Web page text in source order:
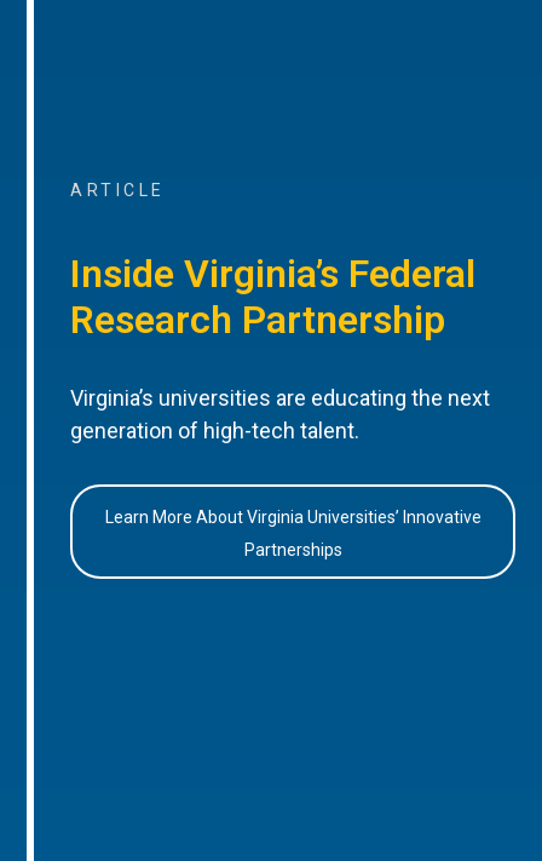
ARTICLE
Inside Virginia’s Federal
Research Partnership
Virginia’s universities are educating the next
generation of high-tech talent.
Learn More About Virginia Universities’ Innovative
Partnerships